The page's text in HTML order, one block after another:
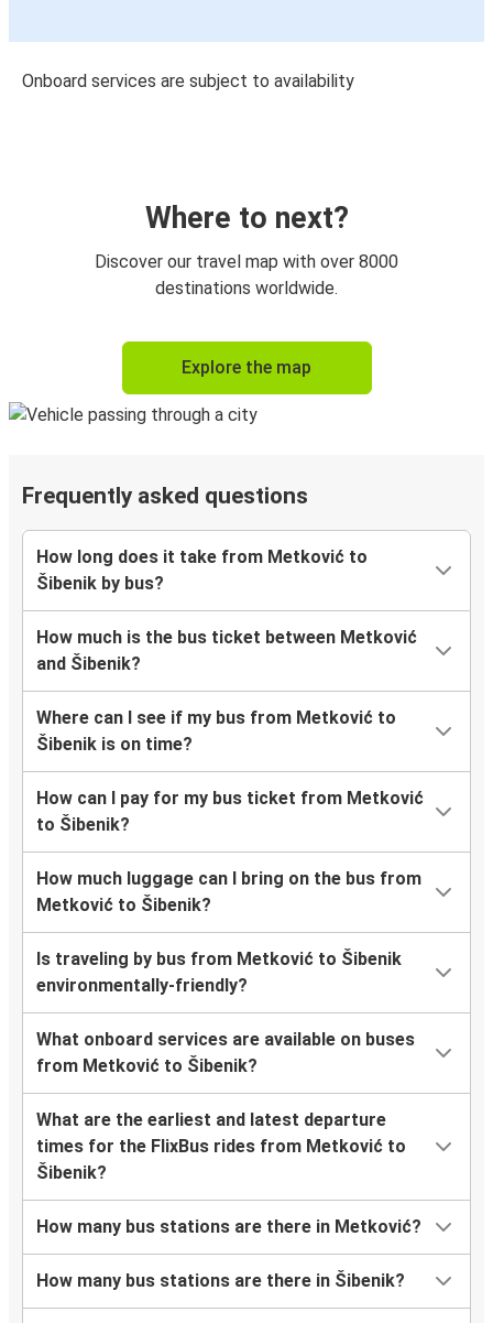
Onboard services are subject to availability
Where to next?
Discover our travel map with over 8000
destinations worldwide.
Explore the map
Frequently asked questions
How long does it take from Metković to
Šibenik by bus?
How much is the bus ticket between Metković
and Šibenik?
Where can I see if my bus from Metković to
Šibenik is on time?
How can I pay for my bus ticket from Metković
to Šibenik?
How much luggage can I bring on the bus from
Metković to Šibenik?
Is traveling by bus from Metković to Šibenik
environmentally-friendly?
What onboard services are available on buses
from Metković to Šibenik?
What are the earliest and latest departure
times for the FlixBus rides from Metković to
Šibenik?
How many bus stations are there in Metković?
How many bus stations are there in Šibenik?